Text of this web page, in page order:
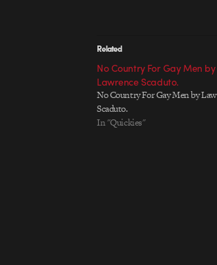
Related
No Country For Gay Men by
Lawrence Scaduto.
No Country For Gay Men by
Scaduto.
In "Quickies"